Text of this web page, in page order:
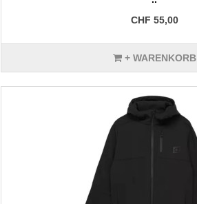
CHF 55,00
+ WARENKORB